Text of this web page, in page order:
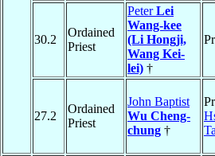
30.2
Ordained
Priest
PeterLei
Wang-kee
(Li Hongji,
Wang Kei-
lei) †
27.2
Ordained
Priest
John Baptist
Wu Cheng-
chung †